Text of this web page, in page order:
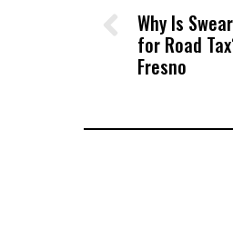
Why Is
for Road
Fresno